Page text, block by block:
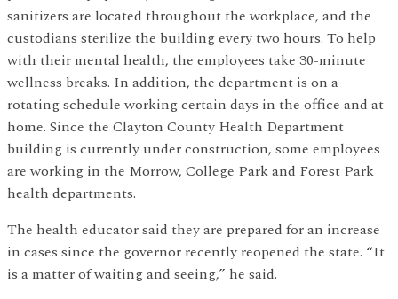
sanitizers are located throughout the workplace, and the
custodians sterilize the building every two hours. To help
with their mental health, the employees take 30-minute
wellness breaks. In addition, the department is on a
rotating schedule working certain days in the office and at
home. Since the Clayton County Health Department
building is currently under construction, some employees
are working in the Morrow, College Park and Forest Park
health departments.
The health educator said they are prepared for an increase
in cases since the governor recently reopened the state. “It
is a matter of waiting and seeing,” he said.